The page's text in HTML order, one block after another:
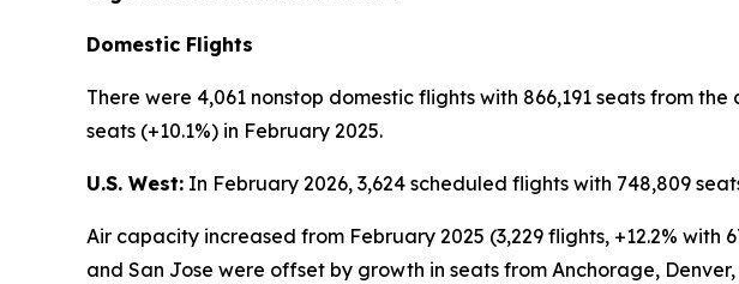
Domestic Flights
There were 4,061 nonstop domestic flights with 866,191 seats from
seats (+10.1%) in February 2025.
U.S. West: In February 2026, 3,624 scheduled flights with 748,809
Air capacity increased from February 2025 (3,229 flights, +12.2% with
and San Jose were offset by growth in seats from Anchorage,